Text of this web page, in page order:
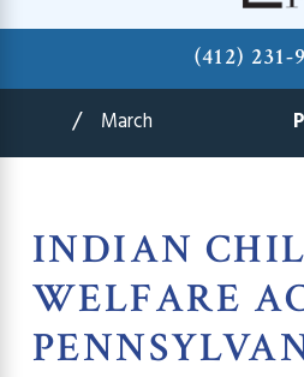
(412) 231-
March
INDIAN
WELFARE